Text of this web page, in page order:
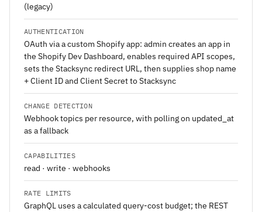
(legacy)
AUTHENTICATION
OAuth via a custom Shopify app: admin creates an app in
the Shopify Dev Dashboard, enables required API scopes,
sets the Stacksync redirect URL, then supplies shop name
+ Client ID and Client Secret to Stacksync
CHANGE DETECTION
Webhook topics per resource, with polling on updated_at
as a fallback
CAPABILITIES
read · write · webhooks
RATE LIMITS
GraphQL uses a calculated query-cost budget; the REST